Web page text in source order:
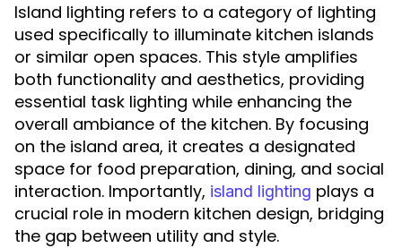
Island lighting refers to a category of lighting
used specifically to illuminate kitchen islands
or similar open spaces. This style amplifies
both functionality and aesthetics, providing
essential task lighting while enhancing the
overall ambiance of the kitchen. By focusing
on the island area, it creates a designated
space for food preparation, dining, and social
interaction. Importantly, island lighting plays a
crucial role in modern kitchen design, bridging
the gap between utility and style.